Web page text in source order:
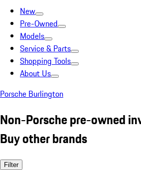
New
Pre-Owned
Models
Service & Parts
Shopping Tools
About Us
Porsche Burlington
Non-Porsche pre-owned
Buy other brands
Filter